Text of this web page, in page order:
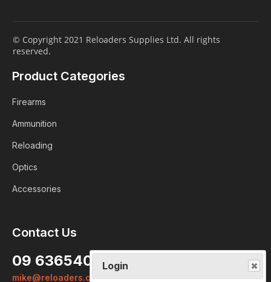
© Copyright 2021 Reloaders Supplies Ltd. All rights
reserved.
Product Categories
Firearms
Ammunition
Reloading
Optics
Accessories
Contact Us
09 6365407
mike@reloaders.co.nz
Already a member?